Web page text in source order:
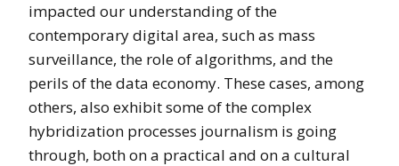
impacted our understanding of the
contemporary digital area, such as mass
surveillance, the role of algorithms, and the
perils of the data economy. These cases, among
others, also exhibit some of the complex
hybridization processes journalism is going
through, both on a practical and on a cultural